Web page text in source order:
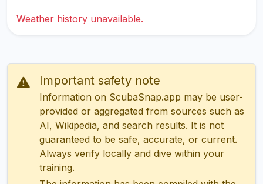
Weather history unavailable.
Important safety note
Information on ScubaSnap.app may be user-
provided or aggregated from sources such as
AI, Wikipedia, and search results. It is not
guaranteed to be safe, accurate, or current.
Always verify locally and dive within your
training.